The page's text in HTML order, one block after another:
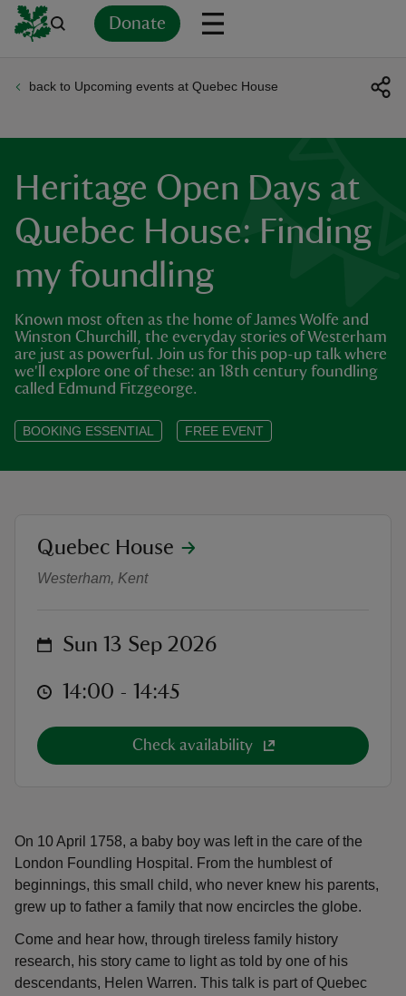
Donate
back to Upcoming events at Quebec House
Heritage Open Days at
Quebec House: Finding
my foundling
Known most often as the home of James Wolfe and
Winston Churchill, the everyday stories of Westerham
are just as powerful. Join us for this pop-up talk where
we'll explore one of these: an 18th century foundling
called Edmund Fitzgeorge.
BOOKING ESSENTIAL FREE EVENT
On 10 April 1758, a baby boy was left in the care of the
London Foundling Hospital. From the humblest of
beginnings, this small child, who never knew his parents,
grew up to father a family that now encircles the globe.
Come and hear how, through tireless family history
research, his story came to light as told by one of his
descendants, Helen Warren. This talk is part of Quebec
Heritage Open Days at Quebec
location
Quebec House
Westerham, Kent
on Sun 13 Sep 2026
at 14:00 to 14:45
14:00 - 14:45
Check availability